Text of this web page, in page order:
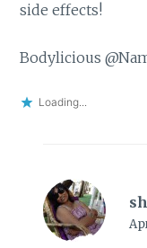
side effects!
Bodylicious
Loading...